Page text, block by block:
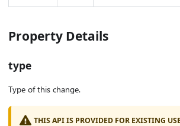
Property Details
type
Type of this change.
THIS API IS PROVIDED FOR EXISTING